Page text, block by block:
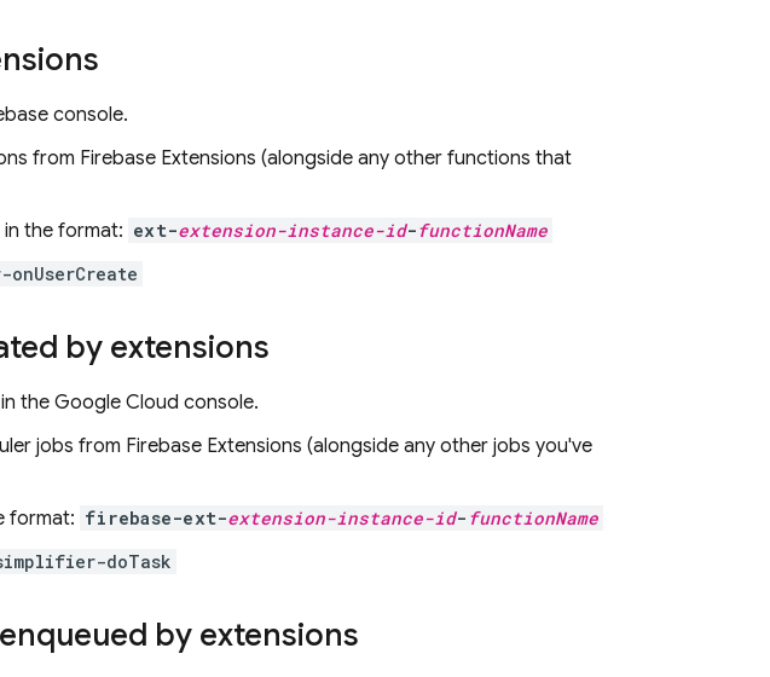
console.
from Firebase Extensions (alongside any other functions that
in the format: ext-extension-instance-id-functionName
by extensions
the Google Cloud console.
jobs from Firebase Extensions (alongside any other jobs you've
format: firebase-ext-extension-instance-id- functionName
doTask
by extensions